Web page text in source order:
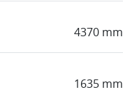
4370 mm
1635 mm